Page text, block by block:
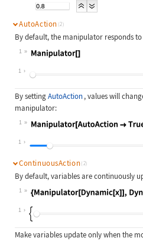
AutoAction (2)
By default, the manipulator responds to
1
Wolfram Language code:
1
By settingAutoAction , values will
manipulator:
1
Wolfram Language code:
1
ContinuousAction(2)
By default, variables are continuously
1
Wolfram Language code:
1
Make variables update only when the